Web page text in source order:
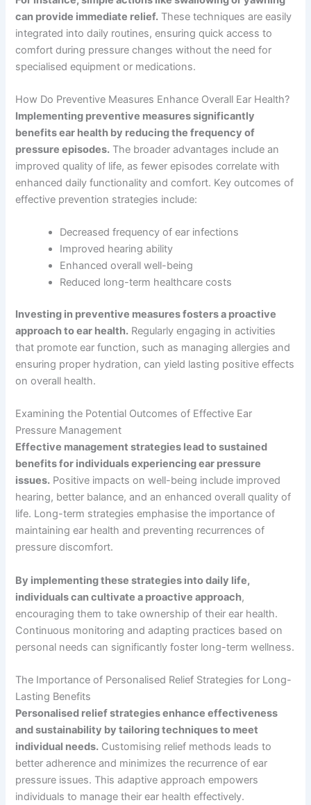
can provide immediate relief. These techniques are easily
integrated into daily routines, ensuring quick access to
comfort during pressure changes without the need for
specialised equipment or medications.
How Do Preventive Measures Enhance Overall Ear Health?
Implementing preventive measures significantly
benefits ear health by reducing the frequency of
pressure episodes. The broader advantages include an
improved quality of life, as fewer episodes correlate with
enhanced daily functionality and comfort. Key outcomes of
effective prevention strategies include:
Decreased frequency of ear infections
Improved hearing ability
Enhanced overall well-being
Reduced long-term healthcare costs
Investing in preventive measures fosters a proactive
approach to ear health. Regularly engaging in activities
that promote ear function, such as managing allergies and
ensuring proper hydration, can yield lasting positive effects
on overall health.
Examining the Potential Outcomes of Effective Ear
Pressure Management
Effective management strategies lead to sustained
benefits for individuals experiencing ear pressure
issues. Positive impacts on well-being include improved
hearing, better balance, and an enhanced overall quality of
life. Long-term strategies emphasise the importance of
maintaining ear health and preventing recurrences of
pressure discomfort.
By implementing these strategies into daily life,
individuals can cultivate a proactive approach,
encouraging them to take ownership of their ear health.
Continuous monitoring and adapting practices based on
personal needs can significantly foster long-term wellness.
The Importance of Personalised Relief Strategies for Long-
Lasting Benefits
Personalised relief strategies enhance effectiveness
and sustainability by tailoring techniques to meet
individual needs. Customising relief methods leads to
better adherence and minimizes the recurrence of ear
pressure issues. This adaptive approach empowers
individuals to manage their ear health effectively.